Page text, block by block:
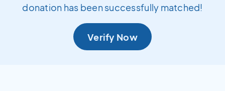
donation has been successfully matched!
Verify Now